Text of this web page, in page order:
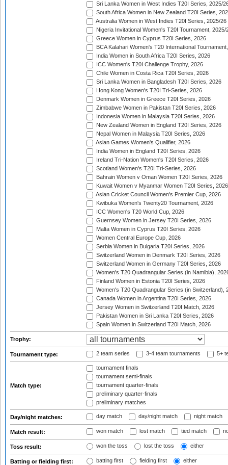
Sri Lanka Women in West Indies T20I Series, 2025/
South Africa Women in New Zealand T20I Series,
Australia Women in West Indies T20I Series, 2025/26
Nigeria Invitational Women's T20I Tournament, 2025/
Greece Women in Cyprus T20I Series, 2026
BCA Kalahari Women's T20 International
India Women in South Africa T20I Series, 2026
ICC Women's T20I Challenge Trophy, 2026
Chile Women in Costa Rica T20I Series, 2026
Sri Lanka Women in Bangladesh T20I Series, 2026
Hong Kong Women's T20I Tri-Series, 2026
Denmark Women in Greece T20I Series, 2026
Zimbabwe Women in Pakistan T20I Series, 2026
Indonesia Women in Malaysia T20I Series, 2026
New Zealand Women in England T20I Series, 2026
Nepal Women in Malaysia T20I Series, 2026
Asian Games Women's Qualifier, 2026
India Women in England T20I Series, 2026
Ireland Tri-Nation Women's T20I Series, 2026
Scotland Women's T20I Tri-Series, 2026
Bahrain Women v Oman Women T20I Series, 2026
Kuwait Women v Myanmar Women T20I Series, 2026
Asian Cricket Council Women's Premier Cup, 2026
Kwibuka Women's Twenty20 Tournament, 2026
ICC Women's T20 World Cup, 2026
Guernsey Women in Jersey T20I Series, 2026
Malta Women in Cyprus T20I Series, 2026
Women Central Europe Cup, 2026
Serbia Women in Bulgaria T20I Series, 2026
Switzerland Women in Denmark T20I Series, 2026
Switzerland Women in Germany T20I Series, 2026
Women's T20 Quadrangular Series (in Namibia),
Finland Women in Estonia T20I Series, 2026
Women's T20 Quadrangular Series (in Switzerland),
Canada Women in Argentina T20I Series, 2026
Jersey Women in Switzerland T20I Match, 2026
Pakistan Women in Sri Lanka T20I Series, 2026
Spain Women in Switzerland T20I Match, 2026
Trophy:
Tournament type: 2 team series 3-4 team tournaments 5+
Match type:
tournament finals
tournament semi-finals
tournament quarter-finals
preliminary quarter-finals
preliminary matches
Day/night matches: day match day/night match night match
Match result: won match lost match tied match
Toss result: won the toss lost the toss either
Batting or fielding first: batting first fielding first either